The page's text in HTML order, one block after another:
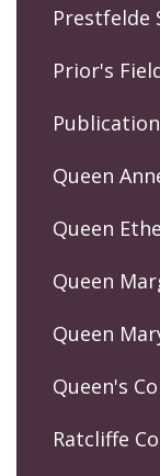
Prestfelde
Prior's
Queen
Queen
Queen
Queen
Queen's
Ratcliffe